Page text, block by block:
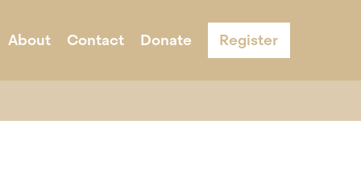
SchoolsProgram
About
Contact Donate Register